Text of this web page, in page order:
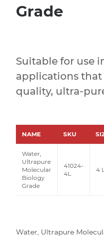
Grade
Suitable for use
applications
quality, ultra-
NAME SKU
Water,
Ultrapure
Molecular
Biology
Grade
41024-
4L
4
Water, Ultrapure